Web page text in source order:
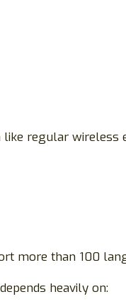
regular wireless
more than 100
heavily on: